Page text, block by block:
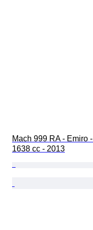
Mach 999 RA - Emiro -
1638 cc - 2013